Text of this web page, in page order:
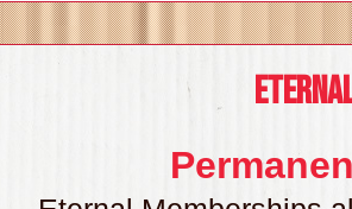
Eternal